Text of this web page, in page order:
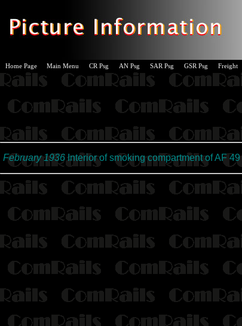
Home Page Main Menu CR Psg AN Psg SAR Psg GSR Psg Freight
February 1936Interior of smoking compartment of AF